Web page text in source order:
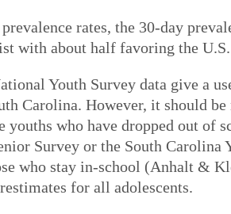
rates, the 30-day
with about half favoring the
Youth Survey data give a
Carolina. However, it should
youths who have dropped out of
Survey or the South
who stay in-school (Anhalt &
for all adolescents.